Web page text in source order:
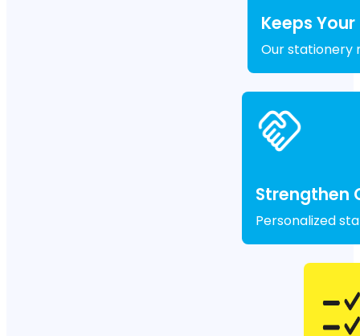
Keeps
Our stationery
Strengthen
Personalized